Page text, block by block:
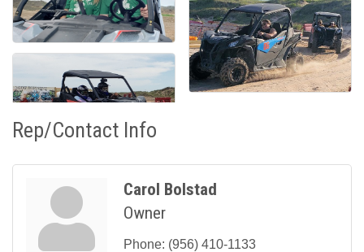
Rep/Contact Info
Carol Bolstad
Owner
Phone: (956) 410-1133